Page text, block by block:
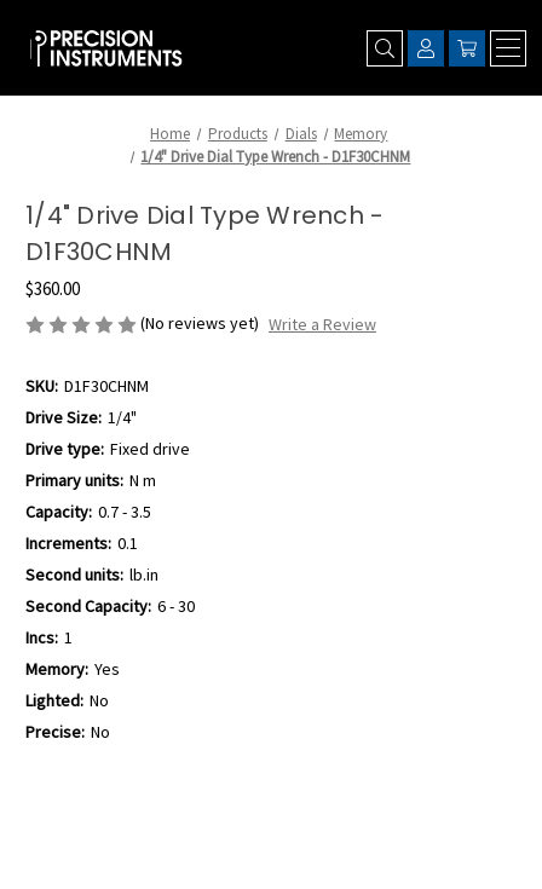
Home Products Dials
Memory
1/4" Drive Dial Type Wrench - D1F30CHNM
1/4" Drive Dial Type Wrench -
D1F30CHNM
$360.00
(No reviews yet) Write a Review
SKU: D1F30CHNM
Drive Size: 1/4"
Drive type: Fixed drive
Primary units: N m
Capacity: 0.7 - 3.5
Increments: 0.1
Second units: lb.in
Second Capacity: 6 - 30
Incs: 1
Memory: Yes
Lighted: No
Precise: No